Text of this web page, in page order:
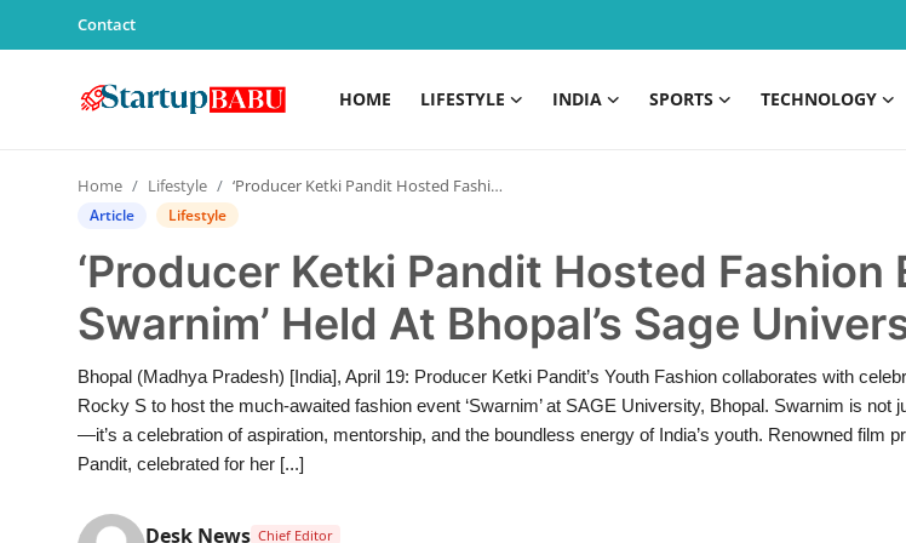
Contact
HOME LIFESTYLE INDIA SPORTS TECHNOLOGY
Contact
Sports
Technology
Home Lifestyle ‘Producer Ketki Pandit Hosted Fashion Event Swarnim’ Held At Bhopal’s Sage University
Article Lifestyle
‘Producer Ketki Pandit Hosted Fashion
Swarnim’ Held At Bhopal’s Sage
Bhopal (Madhya Pradesh) [India], April 19: Producer Ketki Pandit’s Youth Fashion collaborates with
Rocky S to host the much-awaited fashion event ‘Swarnim’ at SAGE University, Bhopal. Swarnim is not
—it’s a celebration of aspiration, mentorship, and the boundless energy of India’s youth. Renowned film
Pandit, celebrated for her [...]
Desk News Chief Editor